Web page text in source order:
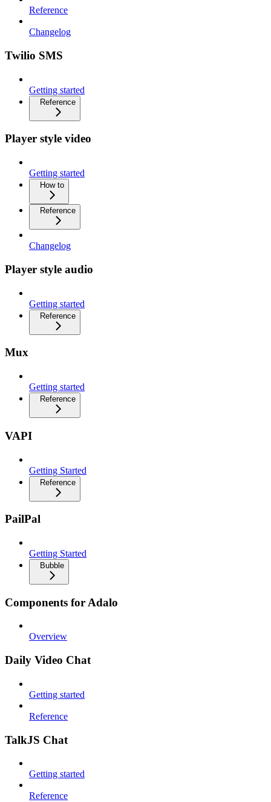
Reference
Changelog
Twilio SMS
Getting started
Reference
Player style video
Getting started
How to
Reference
Changelog
Player style audio
Getting started
Reference
Mux
Getting started
Reference
VAPI
Getting Started
Reference
PailPal
Getting Started
Bubble
Components for Adalo
Overview
Daily Video Chat
Getting started
Reference
TalkJS Chat
Getting started
Reference